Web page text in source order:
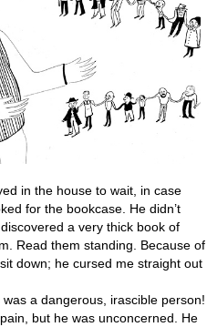
in the house to wait, in case
for the bookcase. He didn’t
a very thick book of
Read them standing. Because of
down; he cursed me straight out
a dangerous, irascible person!
but he was unconcerned. He